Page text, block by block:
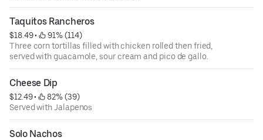
Taquitos Rancheros
$18.49 •
91% (114)
Three corn tortillas filled with chicken rolled then fried,
served with guacamole, sour cream and pico de gallo.
Cheese Dip
$12.49 •
82% (39)
Served with Jalapenos
Solo Nachos